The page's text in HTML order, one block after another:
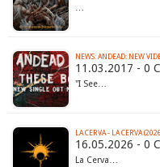
…
NEWS: ANDEAD: NEW
11.03.2017 - 0
"I See…
LA CERVA - LA CERVA
16.05.2026 - 0
La Cerva…